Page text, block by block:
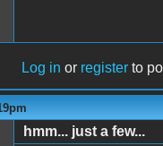
Log in or register to
hmm... just a few...